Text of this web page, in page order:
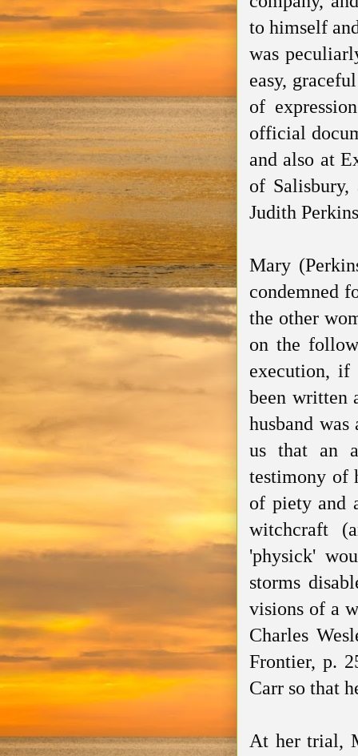
to himself
was
easy,
of
official
and also at
of
Judith
Mary
condemned
the other
on the
execution, if
been written
husband
us that an
testimony of
of piety and
witchcraft
'physick'
storms
visions of a
Charles
Frontier, p.
Carr so that
At her trial,